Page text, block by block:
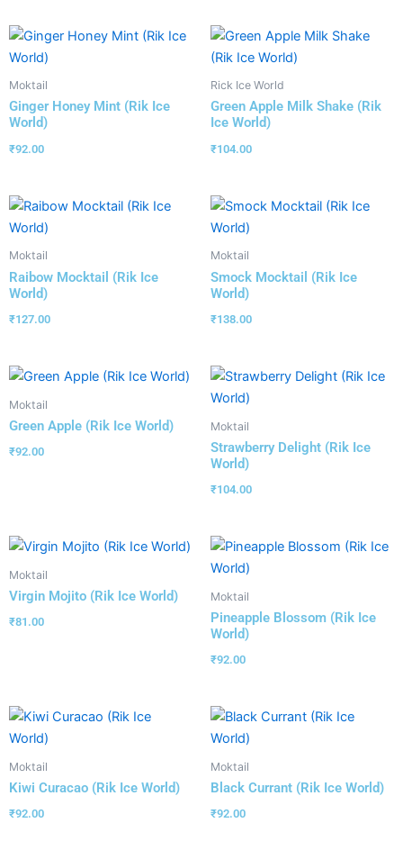
Moktail
Ginger Honey Mint (Rik Ice
World)
₹92.00
Rick Ice World
Green Apple Milk Shake (Rik
Ice World)
₹104.00
Moktail
Raibow Mocktail (Rik Ice
World)
₹127.00
Moktail
Smock Mocktail (Rik Ice
World)
₹138.00
Moktail
Green Apple (Rik Ice World)
₹92.00
Moktail
Strawberry Delight (Rik Ice
World)
₹104.00
Moktail
Virgin Mojito (Rik Ice World)
₹81.00
Moktail
Pineapple Blossom (Rik Ice
World)
₹92.00
Moktail
Kiwi Curacao (Rik Ice World)
₹92.00
Moktail
Black Currant (Rik Ice World)
₹92.00